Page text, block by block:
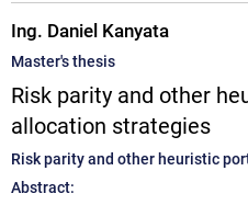
Ing. Daniel Kanyata
Master's thesis
Risk parity and other
allocation strategies
Risk parity and other heuristic
Abstract: